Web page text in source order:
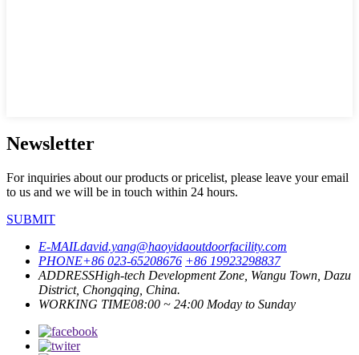
Newsletter
For inquiries about our products or pricelist, please leave your email
to us and we will be in touch within 24 hours.
SUBMIT
E-MAILdavid.yang@haoyidaoutdoorfacility.com
PHONE+86 023-65208676 +86 19923298837
ADDRESSHigh-tech Development Zone, Wangu Town, Dazu
District, Chongqing, China.
WORKING TIME08:00 ~ 24:00 Moday to Sunday